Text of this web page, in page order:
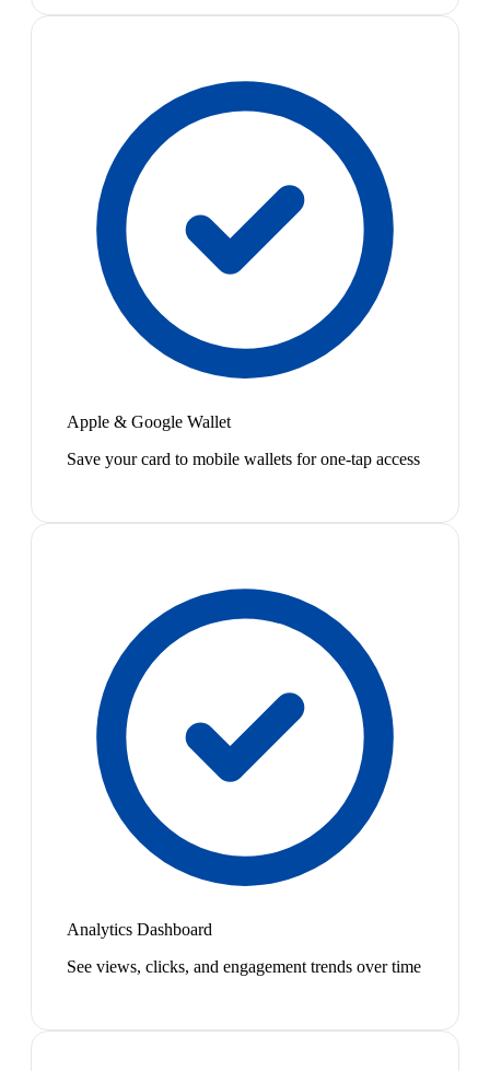
Apple & Google Wallet
Save your card to mobile wallets for one-tap access
Analytics Dashboard
See views, clicks, and engagement trends over time